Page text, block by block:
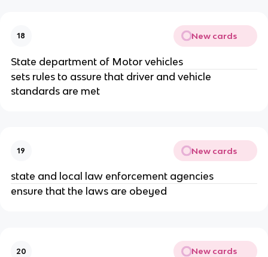
18 New cards
State department of Motor vehicles
sets rules to assure that driver and vehicle
standards are met
19 New cards
state and local law enforcement agencies
ensure that the laws are obeyed
20 New cards